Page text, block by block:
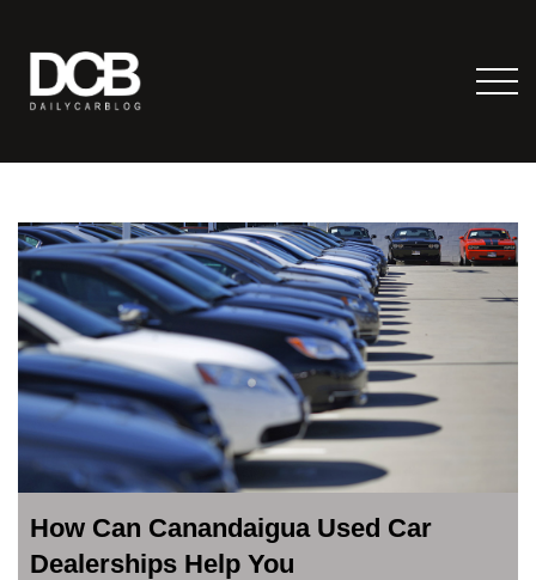
How Can Canandaigua Used Car
Dealerships Help You